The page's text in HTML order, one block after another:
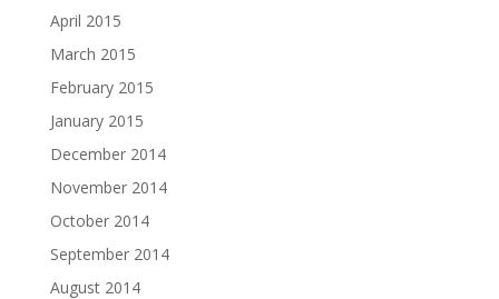
April 2015
March 2015
February 2015
January 2015
December 2014
November 2014
October 2014
September 2014
August 2014